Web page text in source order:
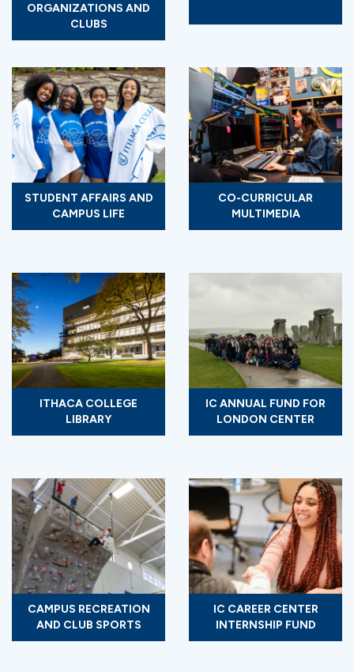
ORGANIZATIONS AND
CLUBS
STUDENT AFFAIRS AND
CAMPUS LIFE
CO-CURRICULAR
MULTIMEDIA
ITHACA COLLEGE
LIBRARY
IC ANNUAL FUND FOR
LONDON CENTER
CAMPUS RECREATION
AND CLUB SPORTS
IC CAREER CENTER
INTERNSHIP FUND